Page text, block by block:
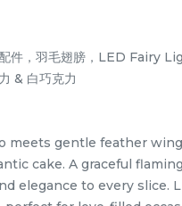
Vegan Cake (No
件，羽毛翅膀，LED Fairy
& 白巧克力
meets gentle feather
cake. A graceful
elegance to every slice.